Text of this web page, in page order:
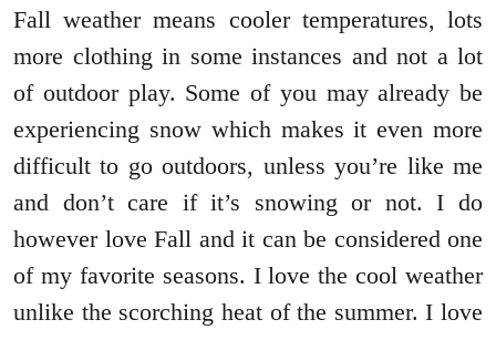
Fall weather means cooler temperatures, lots
more clothing in some instances and not a lot
of outdoor play. Some of you may already be
experiencing snow which makes it even more
difficult to go outdoors, unless you’re like me
and don’t care if it’s snowing or not. I do
however love Fall and it can be considered one
of my favorite seasons. I love the cool weather
unlike the scorching heat of the summer. I love